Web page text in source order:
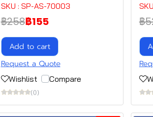
SKU : SP-AS-70003
฿258฿155
Add to cart
Request a Quote
Wishlist Compare
(0)
฿